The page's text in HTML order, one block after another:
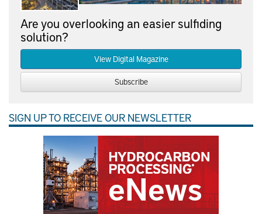
Are you overlooking an easier sulfiding
solution?
View Digital Magazine
Subscribe
SIGN UP TO RECEIVE OUR NEWSLETTER